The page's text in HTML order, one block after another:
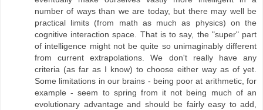
number of ways than we are today, but there may well be
practical limits (from math as much as physics) on the
cognitive interaction space. That is to say, the "super" part
of intelligence might not be quite so unimaginably different
from current extrapolations. We don't really have any
criteria (as far as I know) to choose either way as of yet.
Some limitations in our brains - being poor at arithmetic, for
example - seem to spring from it not being much of an
evolutionary advantage and should be fairly easy to add,